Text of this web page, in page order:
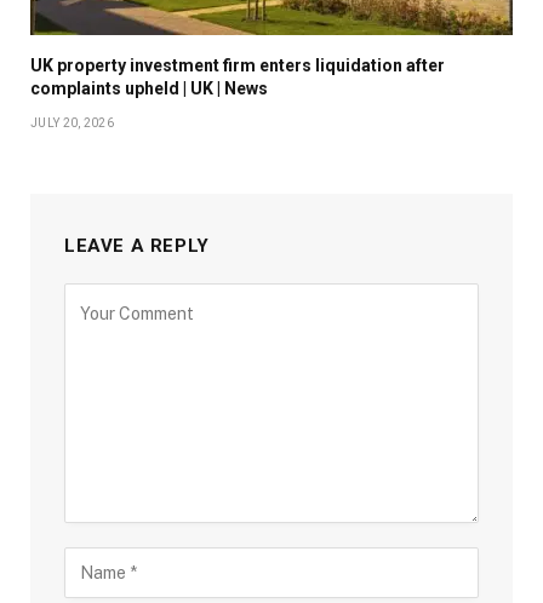
UK property investment firm enters liquidation after
complaints upheld | UK | News
JULY 20, 2026
LEAVE A REPLY